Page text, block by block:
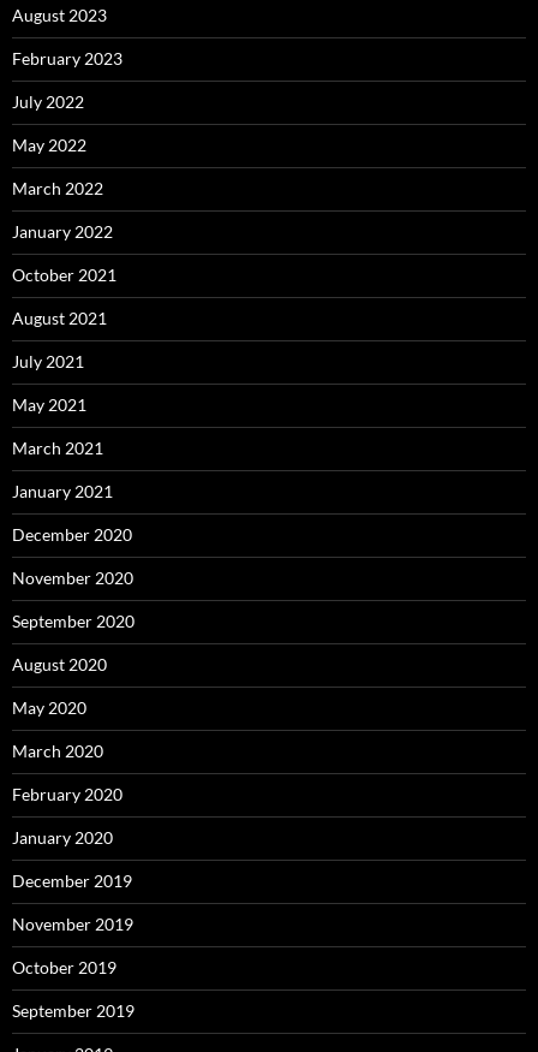
August 2023
February 2023
July 2022
May 2022
March 2022
January 2022
October 2021
August 2021
July 2021
May 2021
March 2021
January 2021
December 2020
November 2020
September 2020
August 2020
May 2020
March 2020
February 2020
January 2020
December 2019
November 2019
October 2019
September 2019